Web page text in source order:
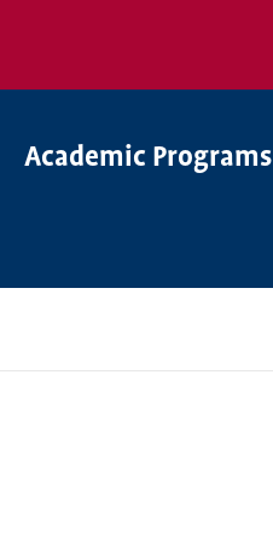
Academic Programs